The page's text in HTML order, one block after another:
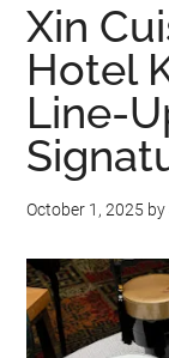
Xin
Hotel
Line-
October 1, 2025 by